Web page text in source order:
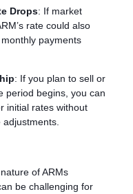
Drops: If market
rate could also
payments
: If you plan to sell or
period begins, you can
initial rates without
of ARMs
be challenging for